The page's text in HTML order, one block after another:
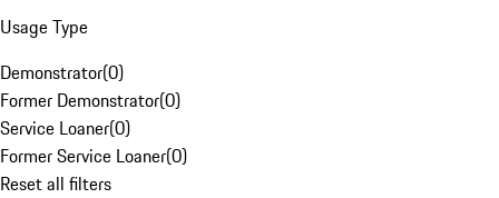
Usage Type
Demonstrator(0)
Former Demonstrator(0)
Service Loaner(0)
Former Service Loaner(0)
Reset all filters